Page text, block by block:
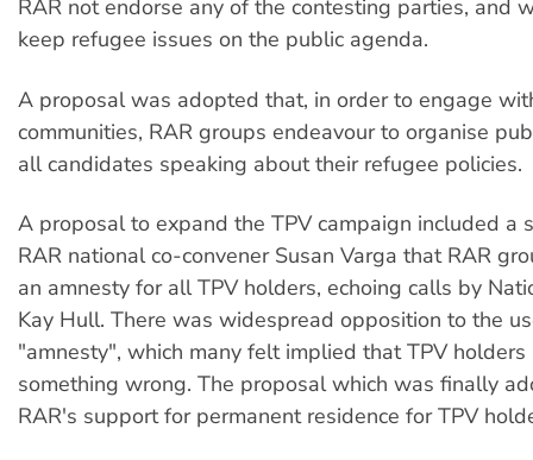
RAR not endorse any of the contesting parties, and
keep refugee issues on the public agenda.
A proposal was adopted that, in order to engage
communities, RAR groups endeavour to organise
all candidates speaking about their refugee policies.
A proposal to expand the TPV campaign included a
RAR national co-convener Susan Varga that RAR
an amnesty for all TPV holders, echoing calls by
Kay Hull. There was widespread opposition to the
"amnesty", which many felt implied that TPV holders
something wrong. The proposal which was finally
RAR's support for permanent residence for TPV